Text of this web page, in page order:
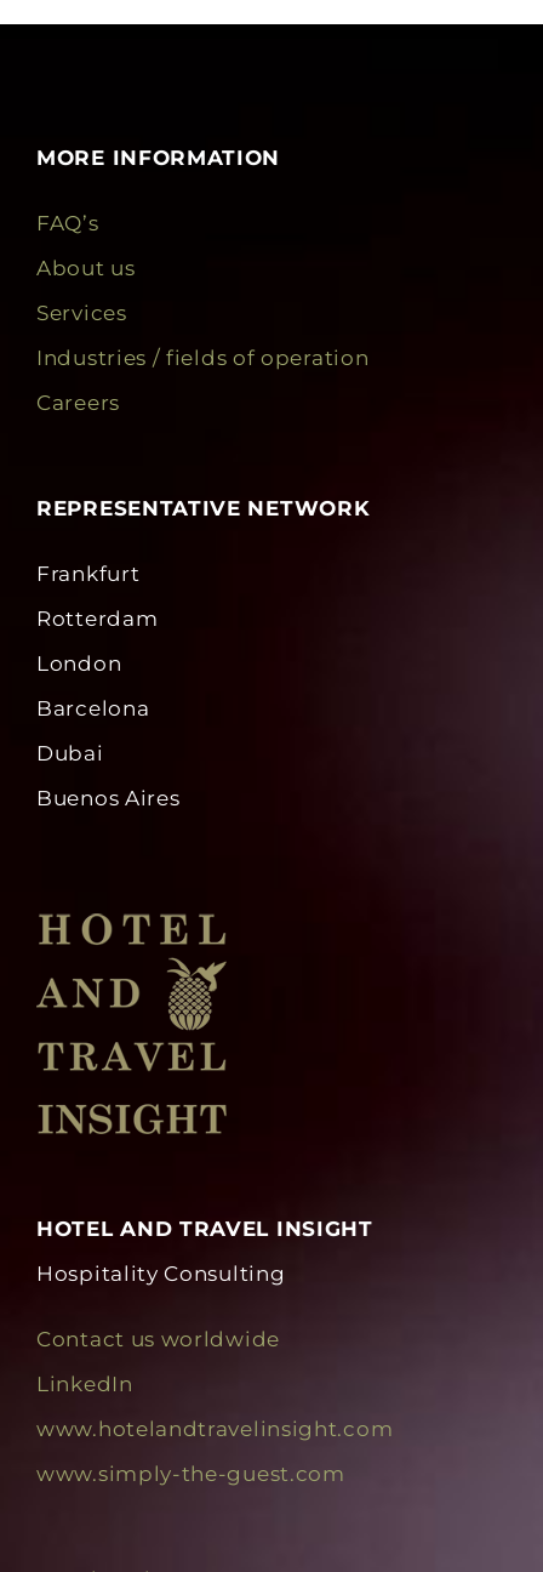
MORE INFORMATION
FAQ’s
About us
Services
Industries / fields of operation
Careers
REPRESENTATIVE NETWORK
Frankfurt
Rotterdam
London
Barcelona
Dubai
Buenos Aires
HOTEL AND TRAVEL INSIGHT
Hospitality Consulting
Contact us worldwide
LinkedIn
www.hotelandtravelinsight.com
www.simply-the-guest.com